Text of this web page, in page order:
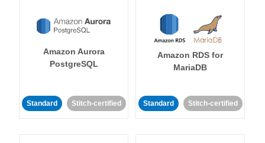
Amazon Aurora
PostgreSQL
Standard Stitch-certified
Amazon RDS for
MariaDB
Standard Stitch-certified